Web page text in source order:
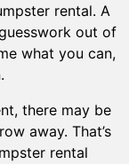
rental. A
out of
what you can,
there may be
away. That’s
rental